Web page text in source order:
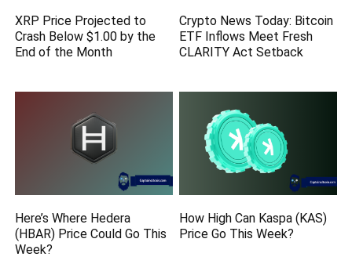
XRP Price Projected to
Crash Below $1.00 by the
End of the Month
Crypto News Today: Bitcoin
ETF Inflows Meet Fresh
CLARITY Act Setback
Here’s Where Hedera
(HBAR) Price Could Go This
Week?
How High Can Kaspa (KAS)
Price Go This Week?